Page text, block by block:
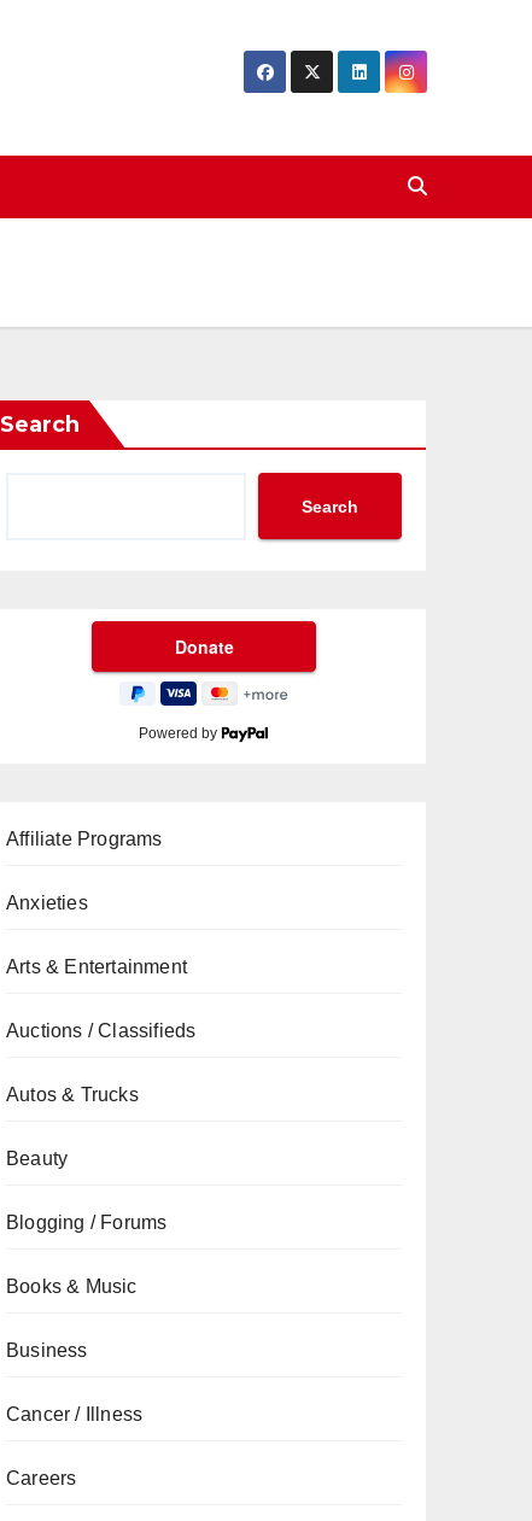
Search
Search
Powered by
Affiliate Programs
Anxieties
Arts & Entertainment
Auctions / Classifieds
Autos & Trucks
Beauty
Blogging / Forums
Books & Music
Business
Cancer / Illness
Careers